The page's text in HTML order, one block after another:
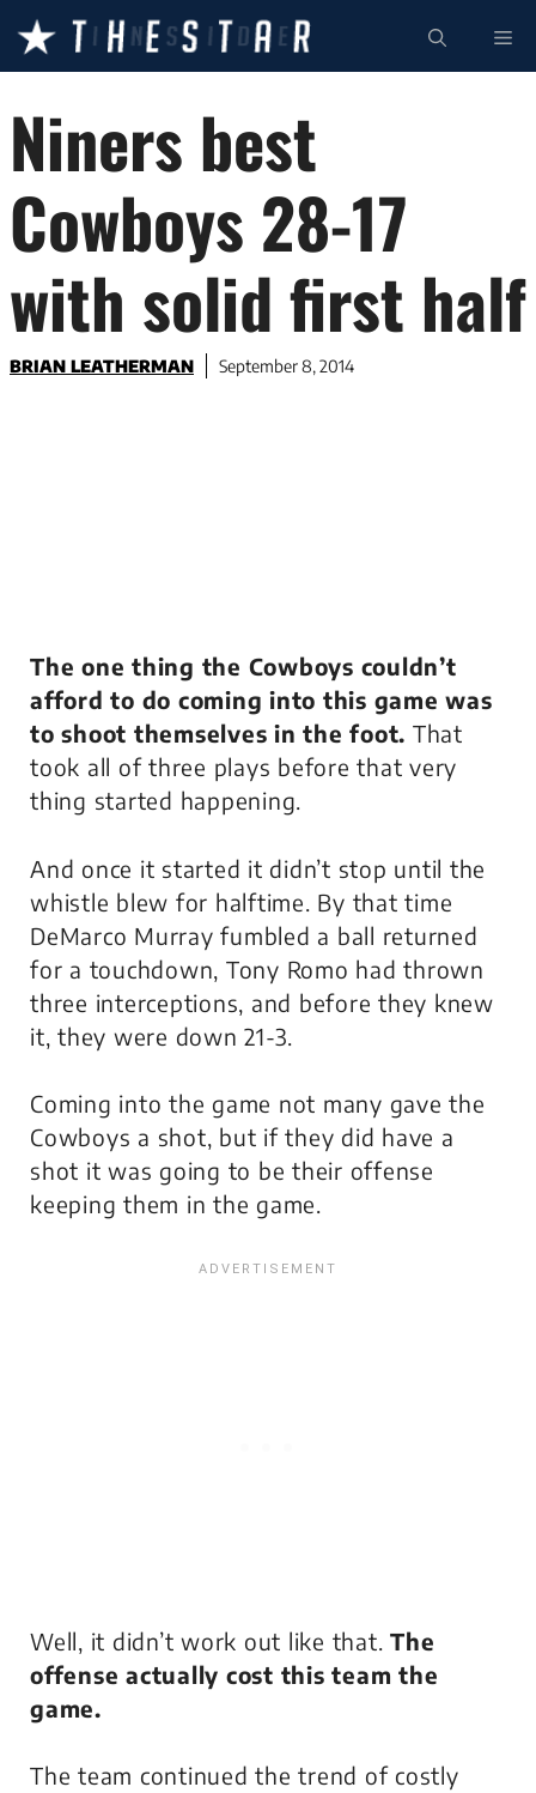
content
Niners best
Cowboys 28-17
with solid first half
BRIAN LEATHERMAN September 8, 2014
The one thing the Cowboys couldn’t
afford to do coming into this game was
to shoot themselves in the foot. That
took all of three plays before that very
thing started happening.
And once it started it didn’t stop until the
whistle blew for halftime. By that time
DeMarco Murray fumbled a ball returned
for a touchdown, Tony Romo had thrown
three interceptions, and before they knew
it, they were down 21-3.
Coming into the game not many gave the
Cowboys a shot, but if they did have a
shot it was going to be their offense
keeping them in the game.
Well, it didn’t work out like that. The
offense actually cost this team the
game.
The team continued the trend of costly